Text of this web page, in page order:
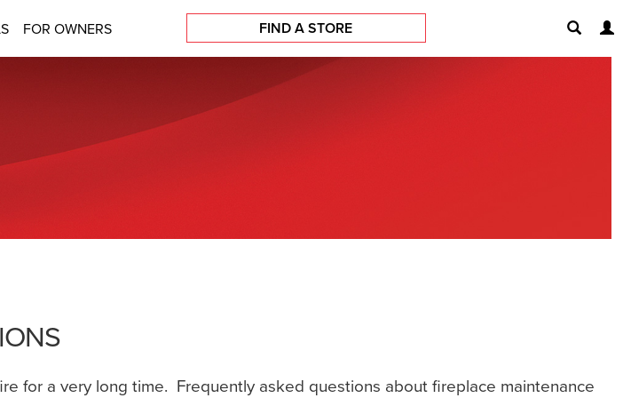
FOR OWNERS FIND A STORE
for a very long time. Frequently asked questions about fireplace maintenance